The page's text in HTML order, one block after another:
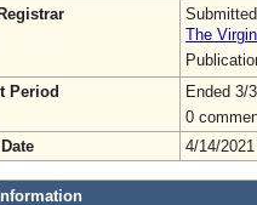
The
Period
Ended 3/
0
4/14/2021